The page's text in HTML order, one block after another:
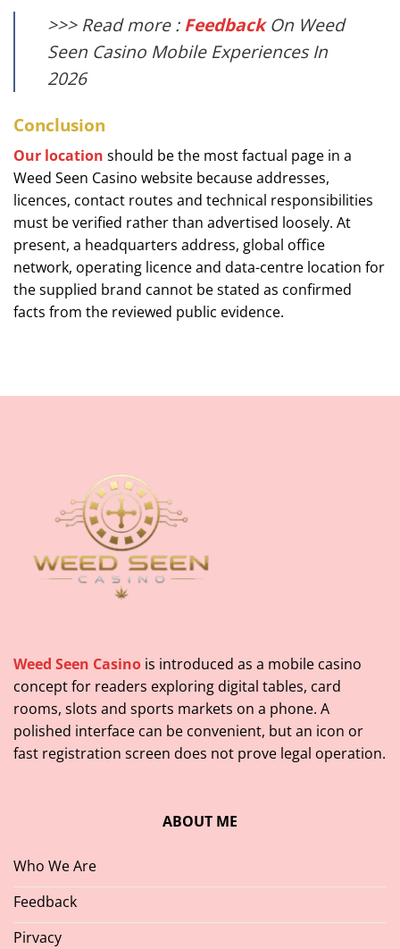
>>> Read more :FeedbackOn Weed
Seen Casino Mobile Experiences In
2026
Conclusion
Our location should be the most factual page in a
Weed Seen Casino website because addresses,
licences, contact routes and technical responsibilities
must be verified rather than advertised loosely. At
present, a headquarters address, global office
network, operating licence and data-centre location for
the supplied brand cannot be stated as confirmed
facts from the reviewed public evidence.
Weed Seen Casino is introduced as a mobile casino
concept for readers exploring digital tables, card
rooms, slots and sports markets on a phone. A
polished interface can be convenient, but an icon or
fast registration screen does not prove legal operation.
ABOUT ME
Who We Are
Feedback
Pirvacy